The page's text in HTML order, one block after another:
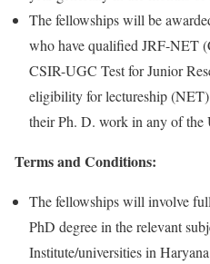
The fellowships will be
who have qualified JRF-
CSIR-UGC Test for Junior
eligibility for lectureship
their Ph. D. work in any of the
Terms and Conditions:
The fellowships will involve
PhD degree in the relevant
Institute/universities in